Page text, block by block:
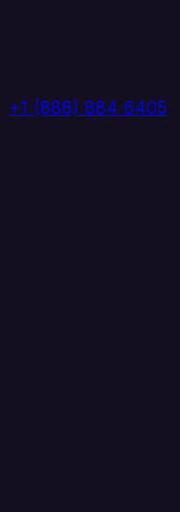
+1 (888) 884 6405